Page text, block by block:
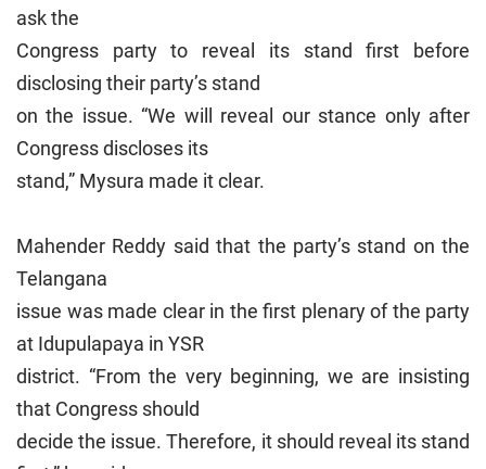
ask the
Congress party to reveal its stand first before
disclosing their party’s stand
on the issue. “We will reveal our stance only after
Congress discloses its
stand,” Mysura made it clear.
Mahender Reddy said that the party’s stand on the
Telangana
issue was made clear in the first plenary of the party
at Idupulapaya in YSR
district. “From the very beginning, we are insisting
that Congress should
decide the issue. Therefore, it should reveal its stand